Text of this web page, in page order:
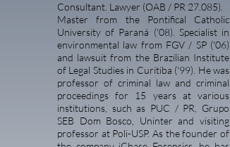
Consultant. Lawyer (OAB / PR 27.085).
Master from the Pontifical Catholic
University of Paraná ('08). Specialist in
environmental law from FGV / SP ('06)
and lawsuit from the Brazilian Institute
of Legal Studies in Curitiba ('99). He was
professor of criminal law and criminal
proceedings for 15 years at various
institutions, such as PUC / PR, Grupo
SEB Dom Bosco, Uninter and visiting
professor at Poli-USP. As the founder of